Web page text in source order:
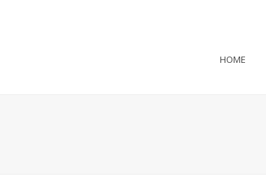
HOME